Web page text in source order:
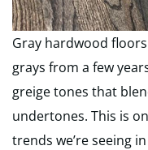
Gray hardwood
grays from a few
greige tones that
undertones. This is
trends we’re seeing